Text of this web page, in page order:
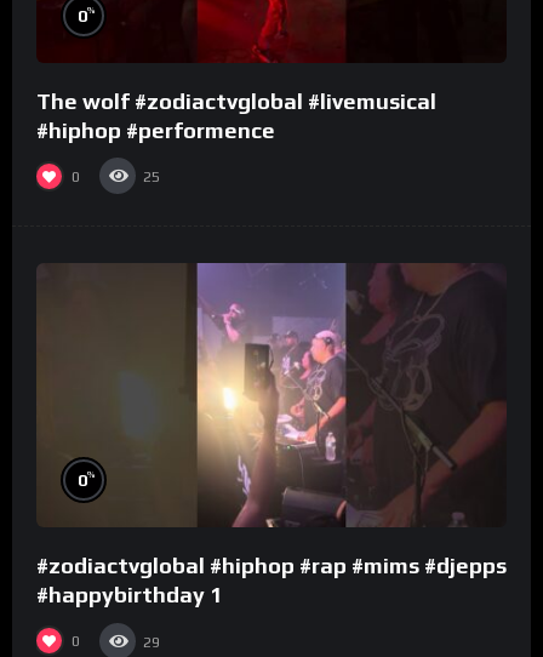
0%
The wolf #zodiactvglobal #livemusical
#hiphop #performence
0 25
0%
#zodiactvglobal #hiphop #rap #mims #djepps
#happybirthday 1
0 29